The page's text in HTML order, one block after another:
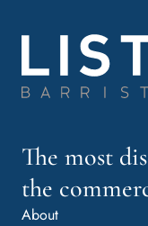
The most
the
About